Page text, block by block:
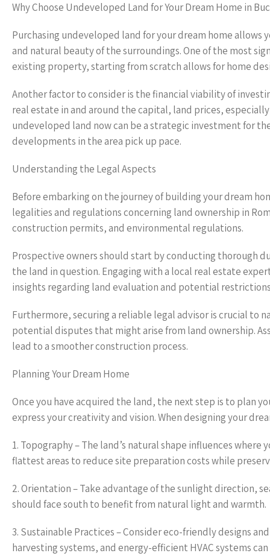
Why Choose Undeveloped Land for Your Dream Home in
Purchasing undeveloped land for your dream home
and natural beauty of the surroundings. One of the most
existing property, starting from scratch allows for home
Another factor to consider is the financial viability of
real estate in and around the capital, land prices,
undeveloped land now can be a strategic investment for
developments in the area pick up pace.
Understanding the Legal Aspects
Before embarking on the journey of building your dream
legalities and regulations concerning land ownership in
construction permits, and environmental regulations.
Prospective owners should start by conducting thorough
the land in question. Engaging with a local real estate
insights regarding land evaluation and potential
Furthermore, securing a reliable legal advisor is crucial
potential disputes that might arise from land ownership.
lead to a smoother construction process.
Planning Your Dream Home
Once you have acquired the land, the next step is to plan
express your creativity and vision. When designing your
1. Topography – The land’s natural shape influences
flattest areas to reduce site preparation costs while
2. Orientation – Take advantage of the sunlight direction,
should face south to benefit from natural light and warmth.
3. Sustainable Practices – Consider eco-friendly designs
harvesting systems, and energy-efficient HVAC systems